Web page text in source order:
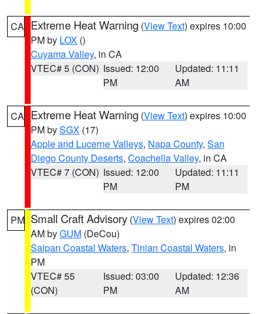
CA Extreme Heat Warning (View Text) expires 10:00
PM by LOX ()
Cuyama Valley, in CA
VTEC# 5 (CON) Issued: 12:00
PM
Updated: 11:11
AM
CA Extreme Heat Warning (View Text) expires 10:00
PM bySGX (17)
Apple and Lucerne Valleys, Napa County, San
Diego County Deserts, Coachella Valley, in CA
VTEC# 7 (CON) Issued: 12:00
PM
Updated: 11:11
PM
PM Small Craft Advisory (View Text) expires 02:00
AM byGUM (DeCou)
Saipan Coastal Waters, Tinian Coastal Waters, in
PM
VTEC# 55
(CON)
Issued: 03:00
PM
Updated: 12:36
AM